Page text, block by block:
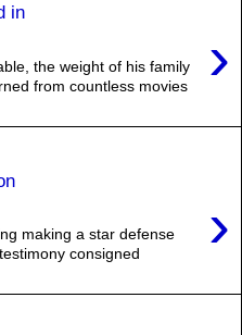
in
›
the weight of his family
from countless movies
›
making a star defense
consigned